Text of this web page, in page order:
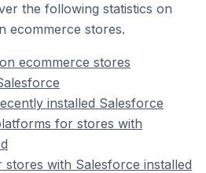
the following statistics on
ecommerce stores.
ecommerce stores
installed Salesforce
for stores with
with Salesforce installed